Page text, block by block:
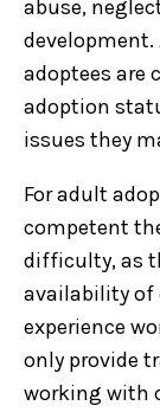
abuse,
development.
adoptees are
adoption
issues they
For adult
competent
difficulty, as
availability of
experience
only provide
working with